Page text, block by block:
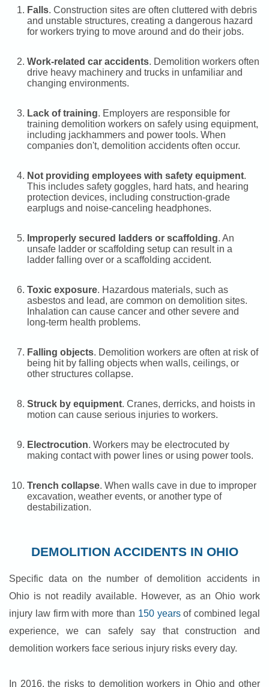
Falls. Construction sites are often cluttered with debris
and unstable structures, creating a dangerous hazard
for workers trying to move around and do their jobs.
Work-related car accidents. Demolition workers often
drive heavy machinery and trucks in unfamiliar and
changing environments.
Lack of training. Employers are responsible for
training demolition workers on safely using equipment,
including jackhammers and power tools. When
companies don't, demolition accidents often occur.
Not providing employees with safety equipment.
This includes safety goggles, hard hats, and hearing
protection devices, including construction-grade
earplugs and noise-canceling headphones.
Improperly secured ladders or scaffolding. An
unsafe ladder or scaffolding setup can result in a
ladder falling over or a scaffolding accident.
Toxic exposure. Hazardous materials, such as
asbestos and lead, are common on demolition sites.
Inhalation can cause cancer and other severe and
long-term health problems.
Falling objects. Demolition workers are often at risk of
being hit by falling objects when walls, ceilings, or
other structures collapse.
Struck by equipment. Cranes, derricks, and hoists in
motion can cause serious injuries to workers.
Electrocution. Workers may be electrocuted by
making contact with power lines or using power tools.
Trench collapse. When walls cave in due to improper
excavation, weather events, or another type of
destabilization.
DEMOLITION ACCIDENTS IN OHIO
Specific data on the number of demolition accidents in
Ohio is not readily available. However, as an Ohio work
injury law firm with more than 150 yearsof combined legal
experience, we can safely say that construction and
demolition workers face serious injury risks every day.
In 2016, the risks to demolition workers in Ohio and other